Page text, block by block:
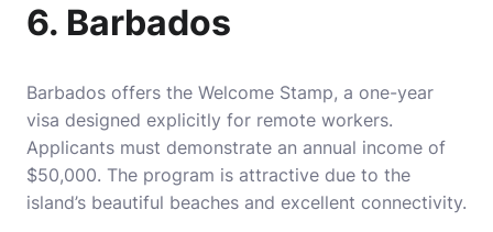
6. Barbados
Barbados offers the Welcome Stamp, a one-year
visa designed explicitly for remote workers.
Applicants must demonstrate an annual income of
$50,000. The program is attractive due to the
island’s beautiful beaches and excellent connectivity.